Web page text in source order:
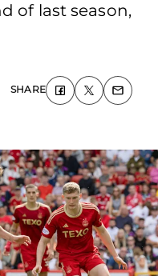
of last season,
SHARE